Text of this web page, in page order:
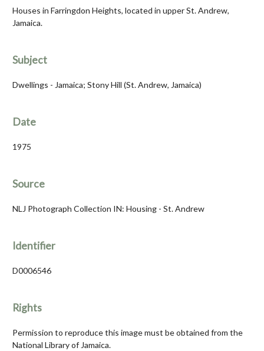
Houses in Farringdon Heights, located in upper St. Andrew,
Jamaica.
Subject
Dwellings - Jamaica; Stony Hill (St. Andrew, Jamaica)
Date
1975
Source
NLJ Photograph Collection IN: Housing - St. Andrew
Identifier
D0006546
Rights
Permission to reproduce this image must be obtained from the
National Library of Jamaica.